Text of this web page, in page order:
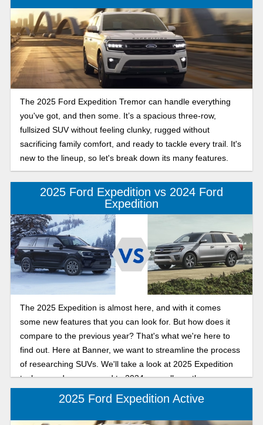
SUVs.
The 2025 Ford Expedition Tremor can handle everything
you've got, and then some. It’s a spacious three-row,
fullsized SUV without feeling clunky, rugged without
sacrificing family comfort, and ready to tackle every trail. It's
new to the lineup, so let's break down its many features.
2025 Ford Expedition vs 2024 Ford
Expedition
The 2025 Expedition is almost here, and with it comes
some new features that you can look for. But how does it
compare to the previous year? That's what we're here to
find out. Here at Banner, we want to streamline the process
of researching SUVs. We'll take a look at 2025 Expedition
tech upgrades compared to 2024, as well as other, more
general upgrades to help you along.
2025 Ford Expedition Active